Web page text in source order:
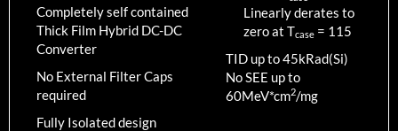
Completely self contained
Thick Film Hybrid DC-DC
Converter
No External Filter Caps
required
Fully Isolated design
Linearly derates to
zero at Tcase = 115
TID up to45kRad(Si)
No SEE up to
60MeV*cm2/mg